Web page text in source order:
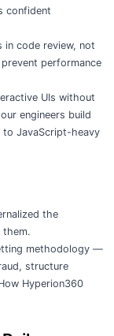
confident
in code review, not
performance
UIs without
engineers build
to JavaScript-heavy
the
them.
methodology —
structure
Hyperion360